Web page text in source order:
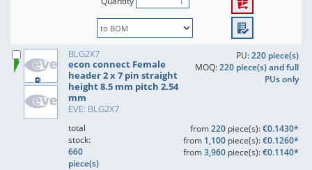
BLG2X7
econ connect Female
header 2 x 7 pin straight
height 8.5 mm pitch 2.54
mm
EVE: BLG2X7
PU:220 piece(s)
MOQ:220 piece(s) and full
PUs only
total
stock:
660
piece(s)
from220piece(s):€0.1430*
from 1,100piece(s):€0.1260*
from3,960piece(s):€0.1140*